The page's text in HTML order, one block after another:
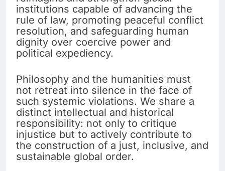
institutions capable of advancing the
rule of law, promoting peaceful conflict
resolution, and safeguarding human
dignity over coercive power and
political expediency.
Philosophy and the humanities must
not retreat into silence in the face of
such systemic violations. We share a
distinct intellectual and historical
responsibility: not only to critique
injustice but to actively contribute to
the construction of a just, inclusive, and
sustainable global order.